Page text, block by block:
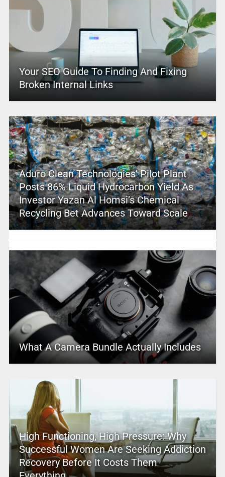
Your SEO Guide To Finding And Fixing
Broken Internal Links
Aduro Clean Technologies’ Pilot Plant
Posts 86% Liquid Hydrocarbon Yield As
Investor Yazan Al Homsi’s Chemical
Recycling Bet Advances Toward Scale
What A Camera Bundle Actually Includes
High Functioning, High Pressure: Why
Successful Women Are Seeking Addiction
Recovery Before It Costs Them